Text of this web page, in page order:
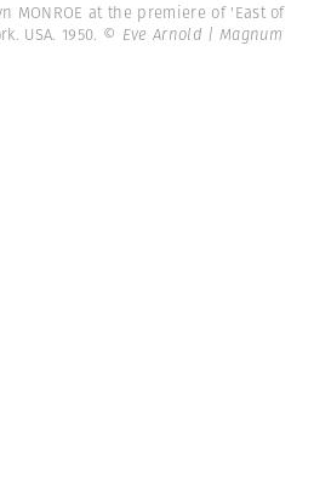
MONROE at the premiere of 'East of
USA. 1950. © Eve Arnold | Magnum